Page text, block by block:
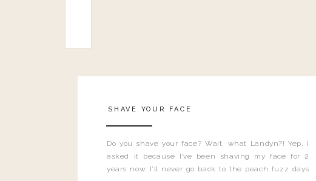
Do you shave your face? Wait, what Landyn?! Yep, I
asked it because I’ve been shaving my face for 2
years now. I’ll never go back to the peach fuzz days
SHAVE YOUR FACE